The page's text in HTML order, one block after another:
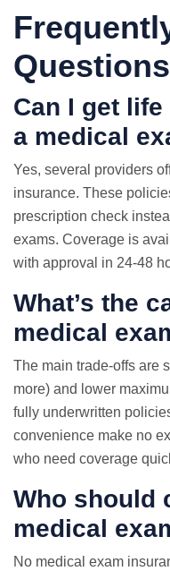
Questions
Can I get
a medical
Yes, several providers
insurance. These
prescription check
exams. Coverage is
with approval in 24-48
What’s the
medical
The main trade-offs are
more) and lower
fully underwritten
convenience make no
who need coverage
Who should
medical
No medical exam